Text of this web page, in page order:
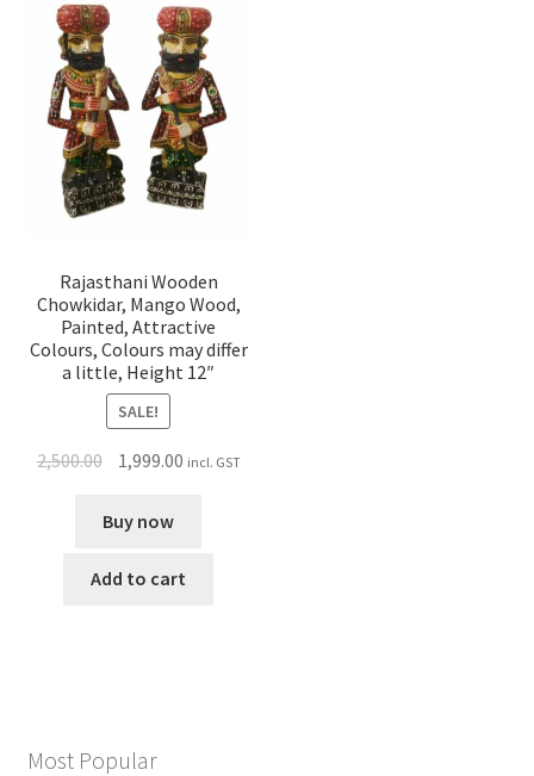
Rajasthani Wooden
Chowkidar, Mango Wood,
Painted, Attractive
Colours, Colours may differ
a little, Height 12″
SALE!
2,500.00 1,999.00 incl. GST
Buy now
Add to cart
Most Popular